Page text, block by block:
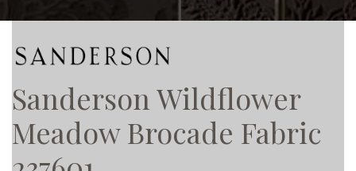
Sanderson Wildflower
Meadow Brocade Fabric